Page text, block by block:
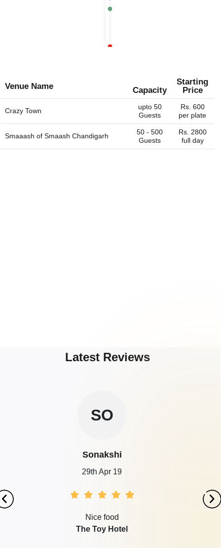
event venues, birthday party venues, restaurant and more
Venue Name Capacity
Starting
Price
Crazy Town
upto 50
Guests
Rs. 600
per plate
Smaaash of Smaash Chandigarh
50 - 500
Guests
Rs. 2800
full day
Latest Reviews
SO
Sonakshi
29th Apr 19
Nice food
The Toy Hotel